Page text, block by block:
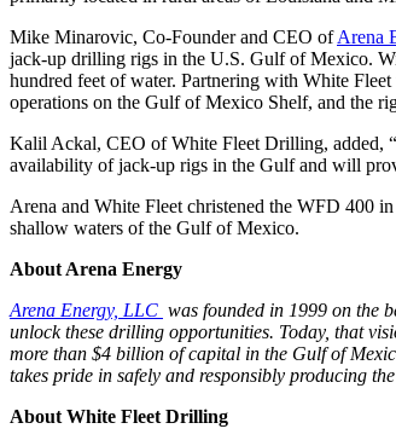
Mike Minarovic, Co-Founder and CEO ofArena
jack-up drilling rigs in the U.S. Gulf of Mexico.
hundred feet of water. Partnering with White
operations on the Gulf of Mexico Shelf, and the
Kalil Ackal, CEO of White Fleet Drilling, added,
availability of jack-up rigs in the Gulf and will
Arena and White Fleet christened the WFD 400
shallow waters of the Gulf of Mexico.
About Arena Energy
Arena Energy, LLC was founded in 1999 on the
unlock these drilling opportunities. Today, that
more than $4 billion of capital in the Gulf of
takes pride in safely and responsibly producing
About White Fleet Drilling